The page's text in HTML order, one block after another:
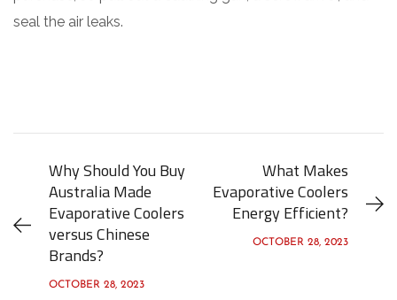
seal the air leaks.
Why Should You Buy
Australia Made
Evaporative Coolers
versus Chinese
Brands?
OCTOBER 28, 2023
What Makes
Evaporative Coolers
Energy Efficient?
OCTOBER 28, 2023